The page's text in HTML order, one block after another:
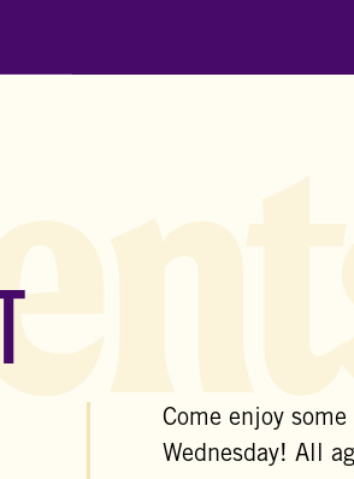
Come enjoy
Wednesday! All